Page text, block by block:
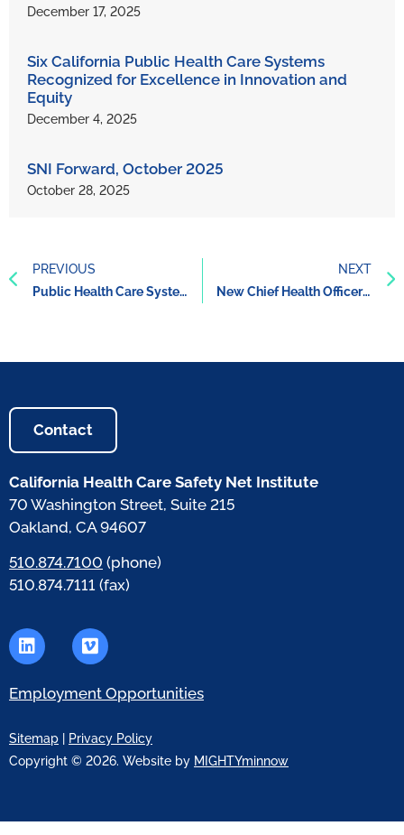
December 17, 2025
Six California Public Health Care Systems
Recognized for Excellence in Innovation and
Equity
December 4, 2025
SNI Forward, October 2025
October 28, 2025
PREVIOUS
Public Health Care Systems’ Whole Person Care Approach Improves Care and Reduces Costs
NEXT
New Chief Health Officer for the California Health Care Safety Net Institute (SNI)
Contact
California Health Care Safety Net Institute
70 Washington Street, Suite 215
Oakland, CA 94607
510.874.7100 (phone)
510.874.7111 (fax)
Employment Opportunities
Sitemap
Privacy Policy
Copyright © 2026. Website by MIGHTYminnow